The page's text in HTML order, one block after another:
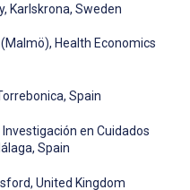
Karlskrona, Sweden
Health Economics
Spain
en Cuidados
Spain
United Kingdom